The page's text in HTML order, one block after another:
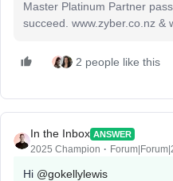
Master Platinum Partner
succeed. www.zyber.co.nz &
2 people like this
In the Inbox ANSWER
2025 Champion
Hi @gokellylewis